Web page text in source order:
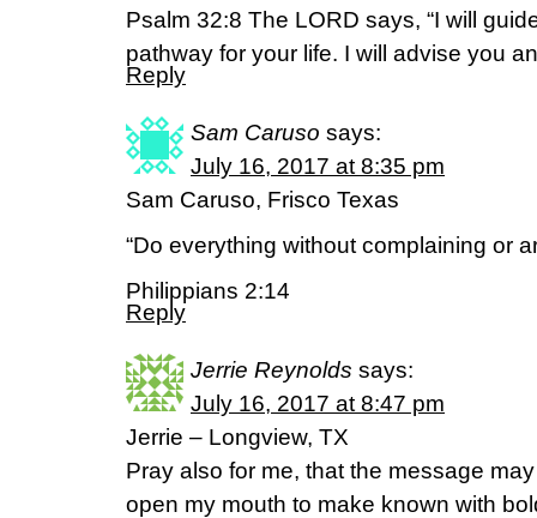
Psalm 32:8 The LORD says, “I will
pathway for your life. I will advise you
Reply
Sam Caruso says:
July 16, 2017 at 8:35 pm
Sam Caruso, Frisco Texas
“Do everything without complaining or
Philippians 2:14
Reply
Jerrie Reynolds says:
July 16, 2017 at 8:47 pm
Jerrie – Longview, TX
Pray also for me, that the message
open my mouth to make known with